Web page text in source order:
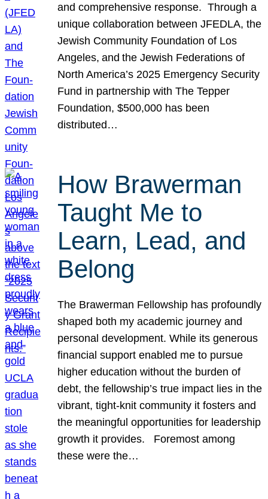
and comprehensive response. Through a
unique collaboration between JFEDLA, the
Jewish Community Foundation of Los
Angeles, and the Jewish Federations of
North America’s 2025 Emergency Security
Fund in partnership with The Tepper
Foundation, $500,000 has been
distributed…
How Brawerman
Taught Me to
Learn, Lead, and
Belong
The Brawerman Fellowship has profoundly
shaped both my academic journey and
personal development. While its generous
financial support enabled me to pursue
higher education without the burden of
debt, the fellowship’s true impact lies in the
vibrant, tight-knit community it fosters and
the meaningful opportunities for leadership
growth it provides. Foremost among
these were the…